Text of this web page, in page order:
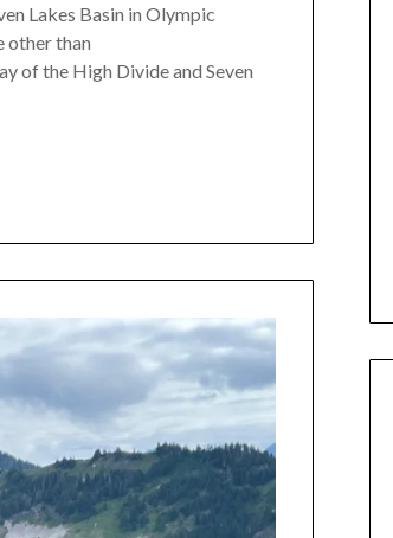
Lakes Basin in Olympic
other than
of the High Divide and Seven